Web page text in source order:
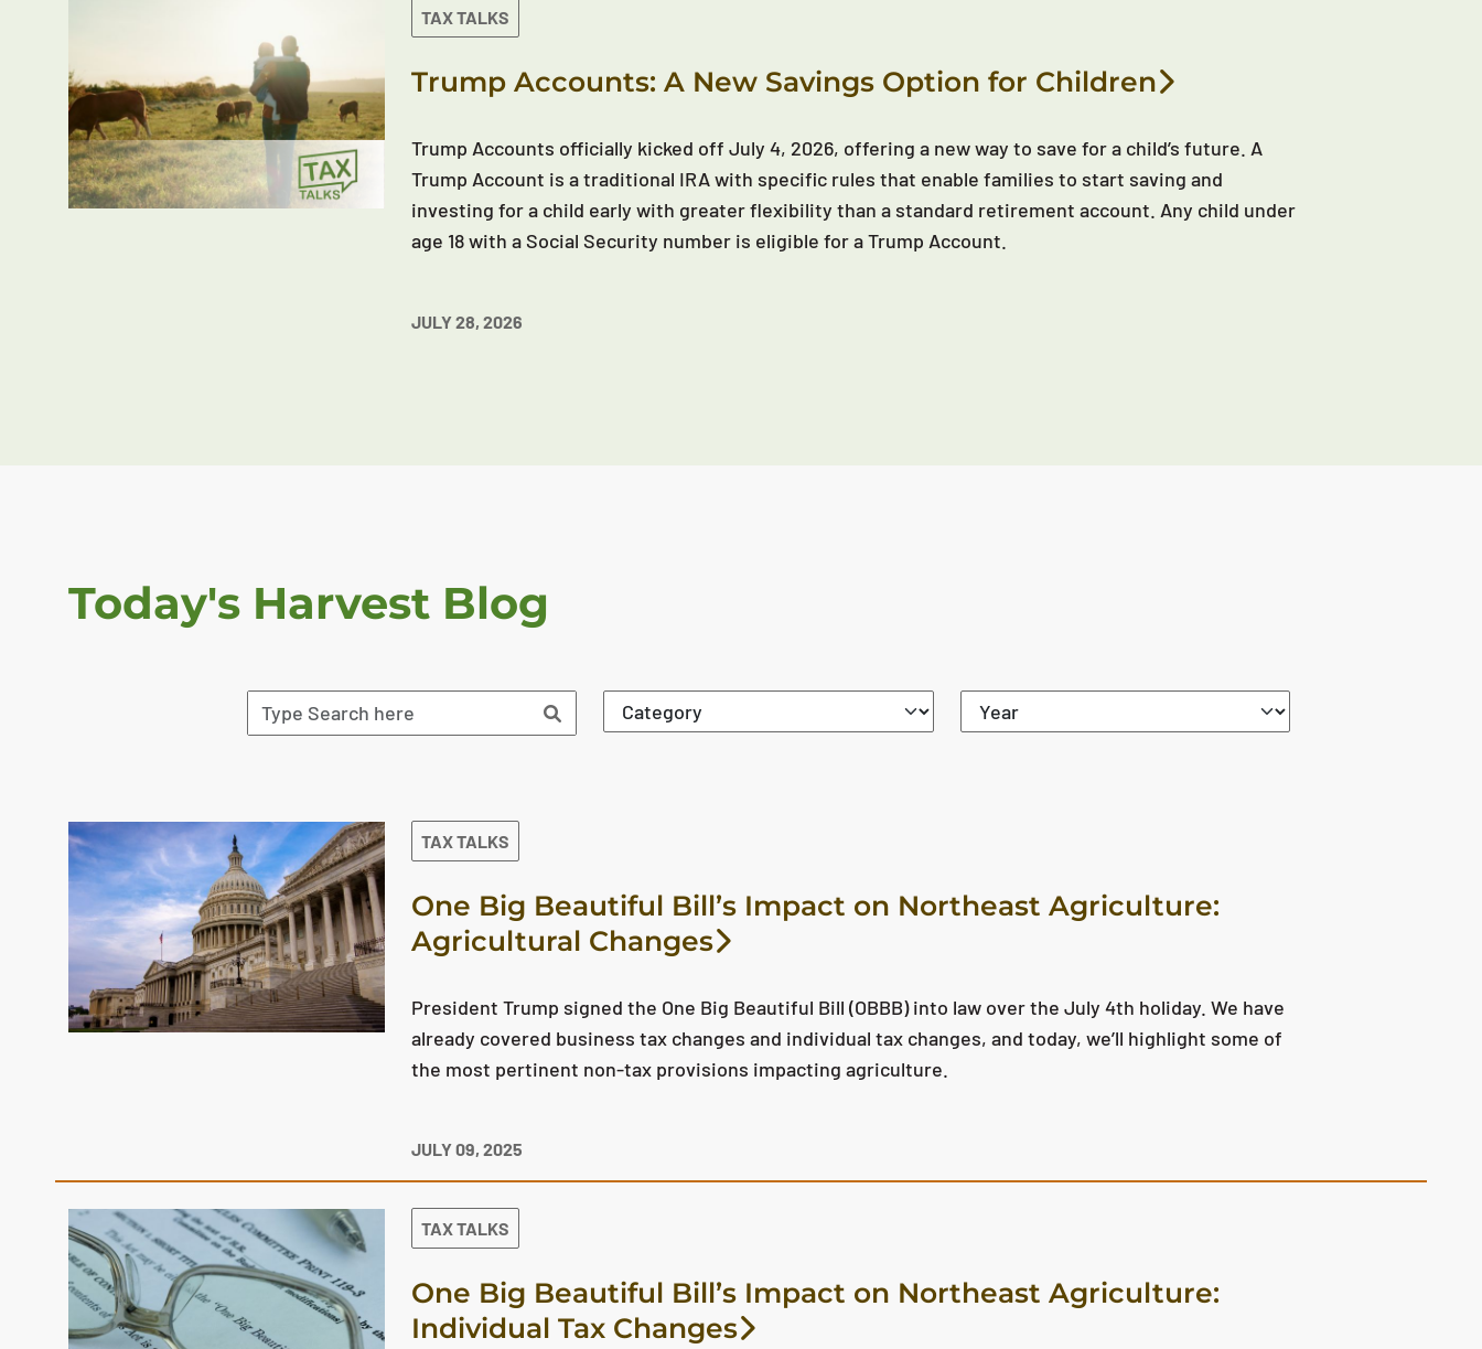
TAX TALKS
Trump Accounts: A New Savings Option for Children
Trump Accounts officially kicked off July 4, 2026, offering a new way to save for a child’s future. A
Trump Account is a traditional IRA with specific rules that enable families to start saving and
investing for a child early with greater flexibility than a standard retirement account. Any child under
age 18 with a Social Security number is eligible for a Trump Account.
JULY 28, 2026
Today's Harvest Blog
TAX TALKS
One Big Beautiful Bill’s Impact on Northeast Agriculture:
Agricultural Changes
President Trump signed the One Big Beautiful Bill (OBBB) into law over the July 4th holiday. We have
already covered business tax changes and individual tax changes, and today, we’ll highlight some of
the most pertinent non-tax provisions impacting agriculture.
JULY 09, 2025
TAX TALKS
One Big Beautiful Bill’s Impact on Northeast Agriculture:
Individual Tax Changes